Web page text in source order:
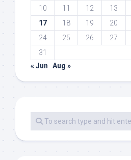
10
11 12 13
17
18 19 20
24
25 26 27
31
« Jun
Aug »